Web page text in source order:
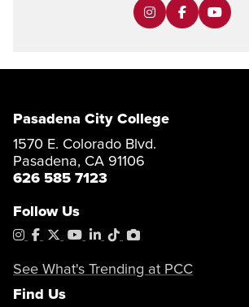
Pasadena City College
1570 E. Colorado Blvd.
Pasadena, CA 91106
626 585 7123
Follow Us
Instagram
Facebook
X YouTube
LinkedIn
TiktokPhotoShelter
See What's Trending at PCC
Find Us